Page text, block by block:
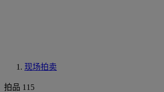
现场拍卖
拍品 115